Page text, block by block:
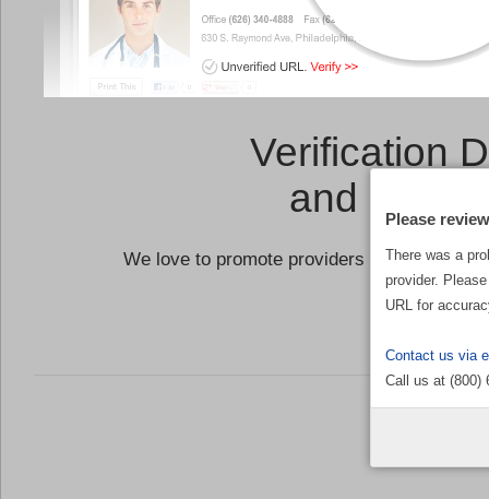
Verification
and a
We love to promote providers who are
the
There was a
provider.
URL for
Contact us via
Call us at (800)